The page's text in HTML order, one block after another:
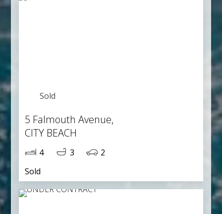
Sold
5 Falmouth Avenue,
CITY BEACH
4 3
2
Sold